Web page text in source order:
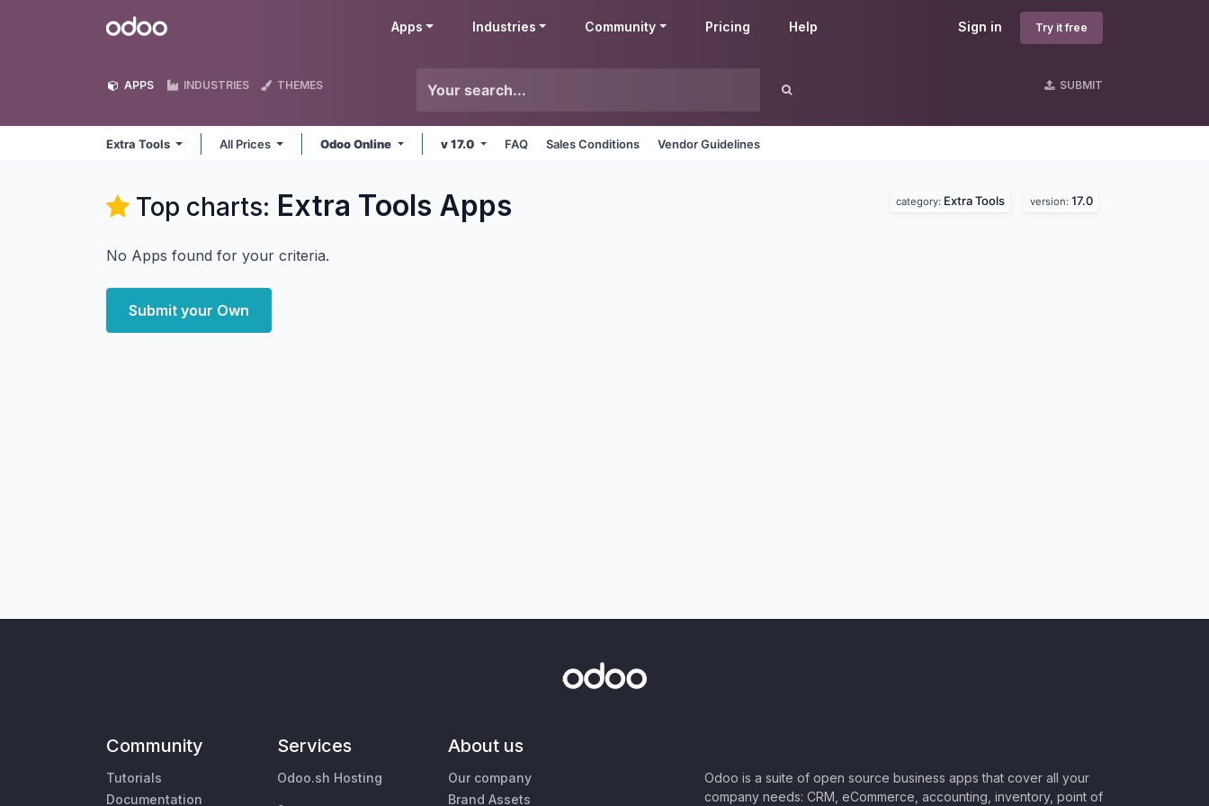
Odoo Sign in Try it free
Apps Industries Community Pricing Help
APPS INDUSTRIES THEMES SUBMIT
Extra Tools All Prices Odoo Online v 17.0 FAQ Sales Conditions Vendor Guidelines
Top charts: Extra Tools Apps category: Extra Tools version: 17.0
No Apps found for your criteria.
Submit your Own
Community
Tutorials
Documentation
Services
Odoo.sh Hosting
About us
Our company
Brand Assets
Odoo is a suite of open source business apps that cover all your
company needs: CRM, eCommerce, accounting, inventory, point of